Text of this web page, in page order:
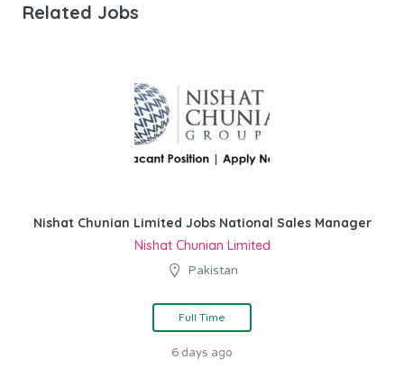
Related Jobs
Nishat Chunian Limited Jobs National Sales Manager
Nishat Chunian Limited
Pakistan
Full Time
6 days ago